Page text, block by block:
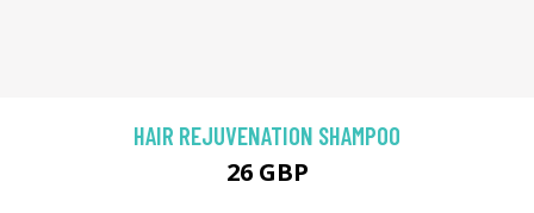
HAIR REJUVENATION SHAMPOO
26 GBP